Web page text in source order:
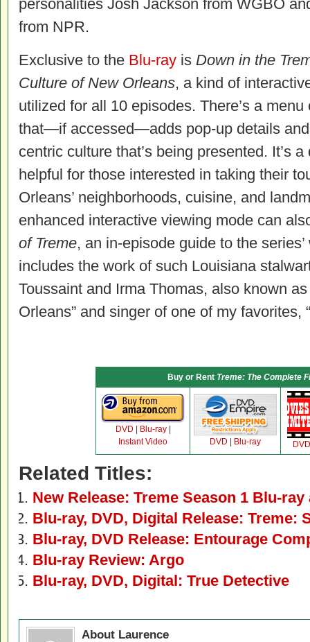
personalities Josh Jackson from WGBO
from NPR.
Exclusive to the Blu-ray is Down in the
Culture of New Orleans, a kind of
utilized for all 10 episodes. There’s a
that—if accessed—adds pop-up details
centric culture that’s being presented. It’s
helpful for those interested in taking their
Orleans’ neighborhoods, cuisine, and
enhanced interactive viewing mode can
of Treme, an in-episode guide to the
includes the work of such Louisiana
Toussaint and Irma Thomas, also known
Orleans” and singer of one of my favorites,
Buy or Rent Treme: The Complete
DVD Blu-ray|
Instant Video
DVD Blu-ray DVD
Related Titles:
New Release: Treme Season 1 Blu-ray
Blu-ray, DVD, Digital Release: Treme:
Blu-ray, DVD Release: Entourage
Blu-ray Review: Argo
Blu-ray, DVD, Digital: True Detective
About Laurence